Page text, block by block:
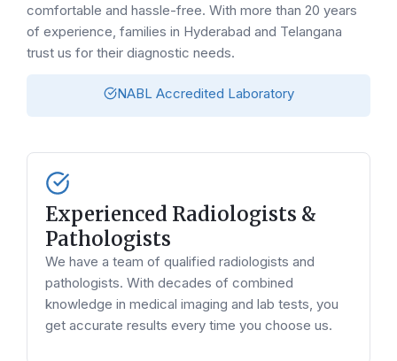
comfortable and hassle-free. With more than 20 years
of experience, families in Hyderabad and Telangana
trust us for their diagnostic needs.
NABL Accredited Laboratory
Experienced Radiologists &
Pathologists
We have a team of qualified radiologists and
pathologists. With decades of combined
knowledge in medical imaging and lab tests, you
get accurate results every time you choose us.